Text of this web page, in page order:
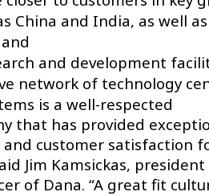
China and India, as well
and development
network of technology
is a well-respected
that has provided
customer satisfaction
Jim Kamsickas,
of Dana. “A great fit